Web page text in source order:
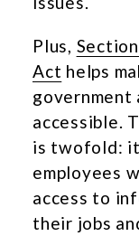
Plus,
Act helps
government
accessible.
is twofold:
employees
access to
their jobs